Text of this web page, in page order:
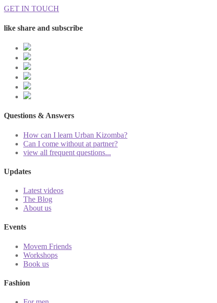
GET IN TOUCH
like share and subscribe
Questions & Answers
How can I learn Urban Kizomba?
Can I come without at partner?
view all frequent questions...
Updates
Latest videos
The Blog
About us
Events
Movem Friends
Workshops
Book us
Fashion